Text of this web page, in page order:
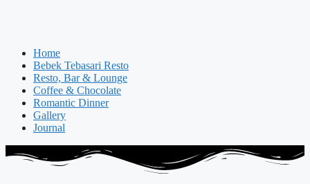
Home
Bebek Tebasari Resto
Resto, Bar & Lounge
Coffee & Chocolate
Romantic Dinner
Gallery
Journal